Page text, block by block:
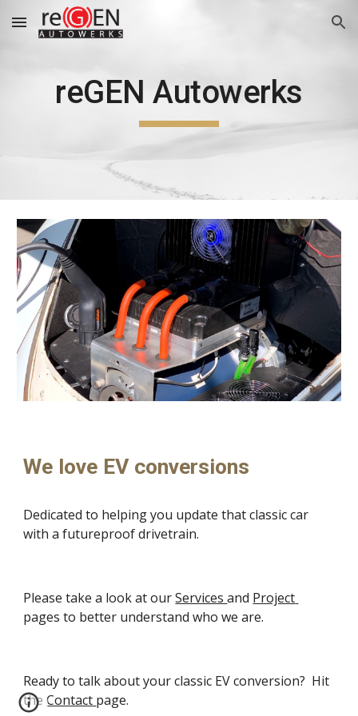
Skip to main content Skip to navigation
reGEN Autowerks
We love EV conversions
Dedicated to helping you update that classic car
with a futureproof drivetrain.
Please take a look at our Services and
pages to better understand who we are.
Ready to talk about your classic EV conversion?  Hit
the Contact page.